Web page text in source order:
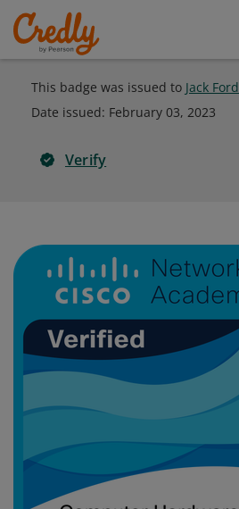
This badge was issued to Jack Ford
Date issued: February 03, 2023
Verify